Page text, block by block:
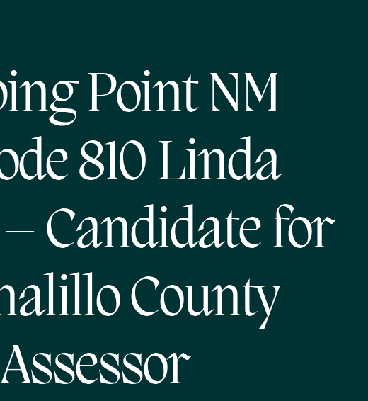
Point NM
810 Linda
Candidate for
County
Assessor